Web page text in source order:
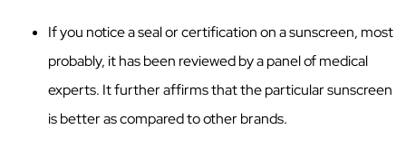
If you notice a seal or certification on a sunscreen, most
probably, it has been reviewed by a panel of medical
experts. It further affirms that the particular sunscreen
is better as compared to other brands.